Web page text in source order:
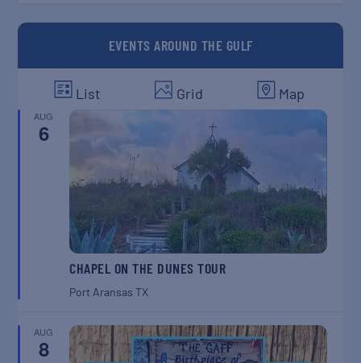
EVENTS AROUND THE GULF
List Grid Map
AUG
6
CHAPEL ON THE DUNES TOUR
Port AransasTX
AUG
8